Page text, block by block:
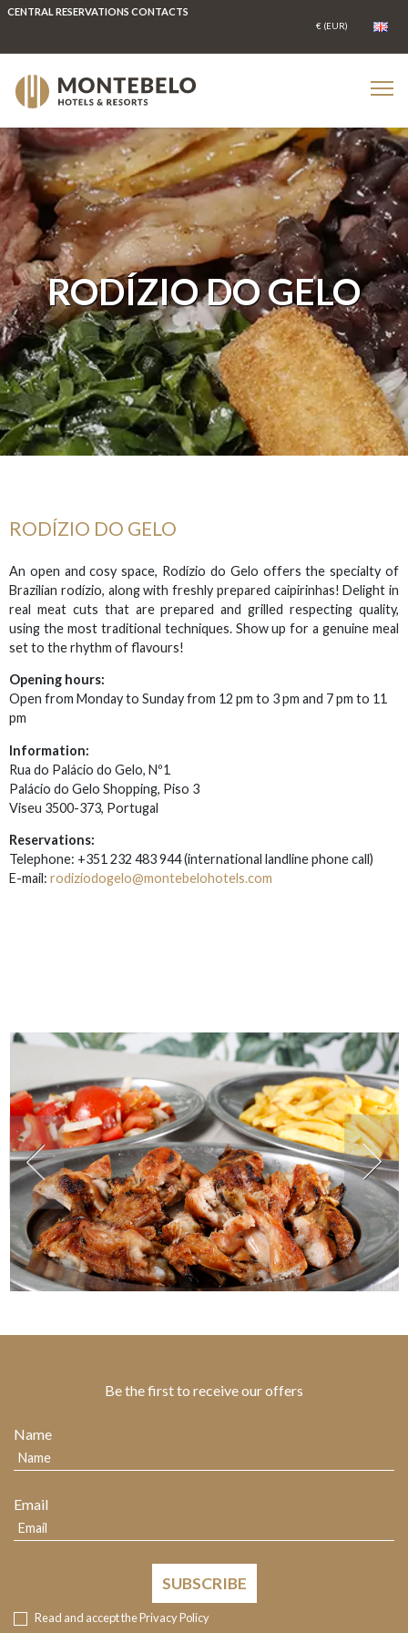
CENTRAL RESERVATIONS CONTACTS
RODÍZIO DO GELO
RODÍZIO DO GELO
An open and cosy space, Rodízio do Gelo offers the specialty of
Brazilian rodízio, along with freshly prepared caipirinhas! Delight in
real meat cuts that are prepared and grilled respecting quality,
using the most traditional techniques. Show up for a genuine meal
set to the rhythm of flavours!
Opening hours:
Open from Monday to Sunday from 12 pm to 3 pm and 7 pm to 11
pm
Information:
Rua do Palácio do Gelo, Nº1
Palácio do Gelo Shopping, Piso 3
Viseu 3500-373, Portugal
Reservations:
Telephone: +351 232 483 944(international landline phone call)
E-mail: rodiziodogelo@montebelohotels.com
Be the first to receive our offers
Name
Email
SUBSCRIBE
Read and accept thePrivacy Policy